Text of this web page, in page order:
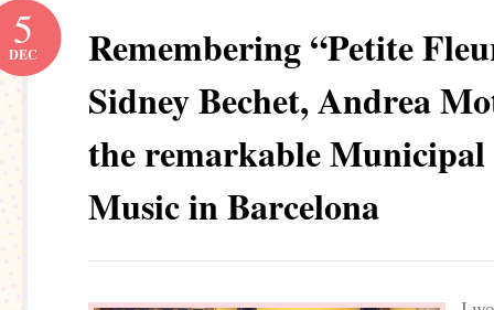
Remembering “Petite
Sidney Bechet, Andrea
the remarkable Municipal
Music in Barcelona
5
DEC